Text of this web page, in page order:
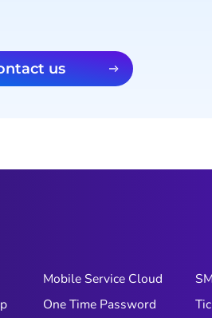
us
Mobile Service Cloud
One Time Password